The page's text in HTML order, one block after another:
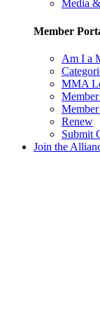
Media
Member
Am I a
MMA
Renew
Submit
Join the